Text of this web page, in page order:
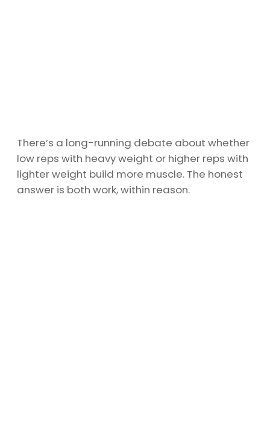
There’s a long-running debate about whether
low reps with heavy weight or higher reps with
lighter weight build more muscle. The honest
answer is both work, within reason.